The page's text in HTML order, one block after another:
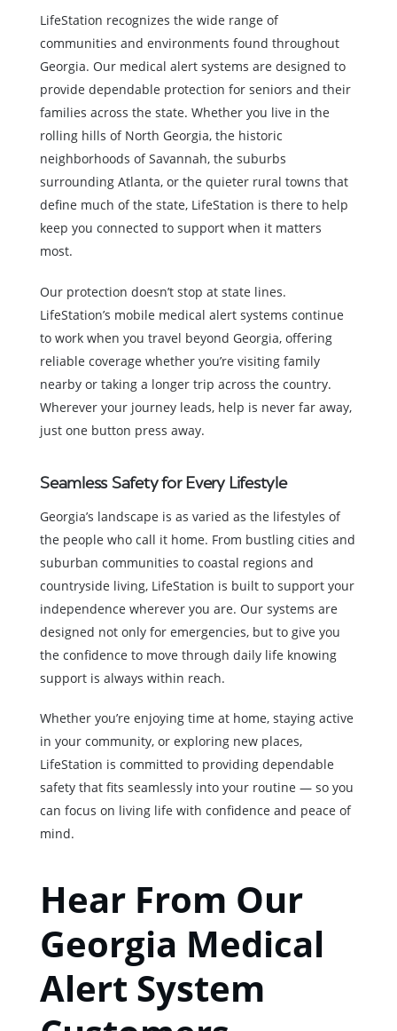
LifeStation recognizes the wide range of
communities and environments found throughout
Georgia. Our medical alert systems are designed to
provide dependable protection for seniors and their
families across the state. Whether you live in the
rolling hills of North Georgia, the historic
neighborhoods of Savannah, the suburbs
surrounding Atlanta, or the quieter rural towns that
define much of the state, LifeStation is there to help
keep you connected to support when it matters
most.
Our protection doesn’t stop at state lines.
LifeStation’s mobile medical alert systems continue
to work when you travel beyond Georgia, offering
reliable coverage whether you’re visiting family
nearby or taking a longer trip across the country.
Wherever your journey leads, help is never far away,
just one button press away.
Seamless Safety for Every Lifestyle
Georgia’s landscape is as varied as the lifestyles of
the people who call it home. From bustling cities and
suburban communities to coastal regions and
countryside living, LifeStation is built to support your
independence wherever you are. Our systems are
designed not only for emergencies, but to give you
the confidence to move through daily life knowing
support is always within reach.
Whether you’re enjoying time at home, staying active
in your community, or exploring new places,
LifeStation is committed to providing dependable
safety that fits seamlessly into your routine — so you
can focus on living life with confidence and peace of
mind.
Hear From Our
Georgia Medical
Alert System